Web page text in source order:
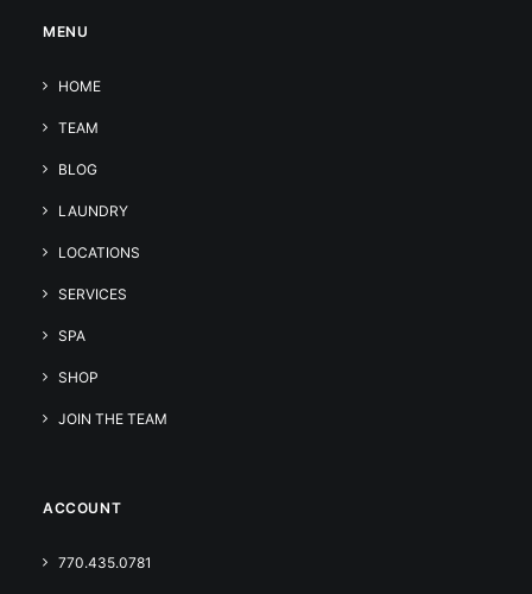
MENU
HOME
TEAM
BLOG
LAUNDRY
LOCATIONS
SERVICES
SPA
SHOP
JOIN THE TEAM
ACCOUNT
770.435.0781